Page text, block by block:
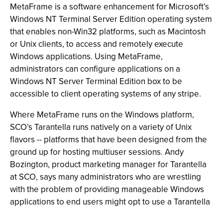
MetaFrame is a software enhancement for Microsoft’s
Windows NT Terminal Server Edition operating system
that enables non-Win32 platforms, such as Macintosh
or Unix clients, to access and remotely execute
Windows applications. Using MetaFrame,
administrators can configure applications on a
Windows NT Server Terminal Edition box to be
accessible to client operating systems of any stripe.
Where MetaFrame runs on the Windows platform,
SCO’s Tarantella runs natively on a variety of Unix
flavors -- platforms that have been designed from the
ground up for hosting multiuser sessions. Andy
Bozington, product marketing manager for Tarantella
at SCO, says many administrators who are wrestling
with the problem of providing manageable Windows
applications to end users might opt to use a Tarantella